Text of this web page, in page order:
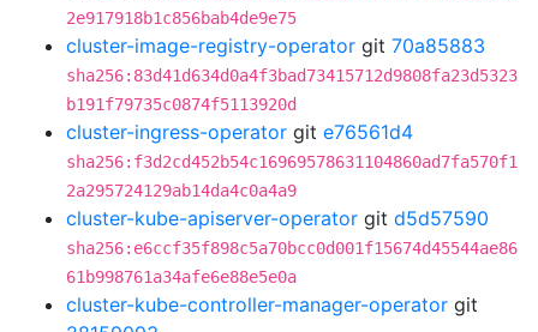
2e917918b1c856bab4de9e75
cluster-image-registry-operator git 70a85883
sha256:83d41d634d0a4f3bad73415712d9808fa23d5323
b191f79735c0874f5113920d
cluster-ingress-operator git e76561d4
sha256:f3d2cd452b54c16969578631104860ad7fa570f1
2a295724129ab14da4c0a4a9
cluster-kube-apiserver-operator git d5d57590
sha256:e6ccf35f898c5a70bcc0d001f15674d45544ae86
61b998761a34afe6e88e5e0a
cluster-kube-controller-manager-operator git